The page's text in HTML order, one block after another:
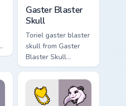
Gaster Blaster
Skull
Toriel gaster blaster
skull from Gaster
Blaster Skull
channels through
clicks with soul
custom cursor heat
and retro glow.